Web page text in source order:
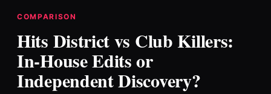
COMPARISON
Hits District vs Club Killers:
In-House Edits or
Independent Discovery?